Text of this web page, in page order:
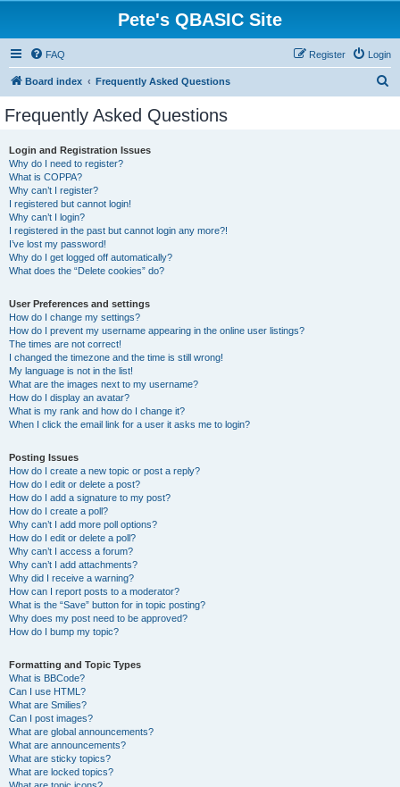
Pete's QBASIC Site
FAQ Login
Register
Board index Frequently Asked Questions
Frequently Asked Questions
Login and Registration Issues
Why do I need to register?
What is COPPA?
Why can’t I register?
I registered but cannot login!
Why can’t I login?
I registered in the past but cannot login any more?!
I’ve lost my password!
Why do I get logged off automatically?
What does the “Delete cookies” do?
User Preferences and settings
How do I change my settings?
How do I prevent my username appearing in the online user listings?
The times are not correct!
I changed the timezone and the time is still wrong!
My language is not in the list!
What are the images next to my username?
How do I display an avatar?
What is my rank and how do I change it?
When I click the email link for a user it asks me to login?
Posting Issues
How do I create a new topic or post a reply?
How do I edit or delete a post?
How do I add a signature to my post?
How do I create a poll?
Why can’t I add more poll options?
How do I edit or delete a poll?
Why can’t I access a forum?
Why can’t I add attachments?
Why did I receive a warning?
How can I report posts to a moderator?
What is the “Save” button for in topic posting?
Why does my post need to be approved?
How do I bump my topic?
Formatting and Topic Types
What is BBCode?
Can I use HTML?
What are Smilies?
Can I post images?
What are global announcements?
What are announcements?
What are sticky topics?
What are locked topics?